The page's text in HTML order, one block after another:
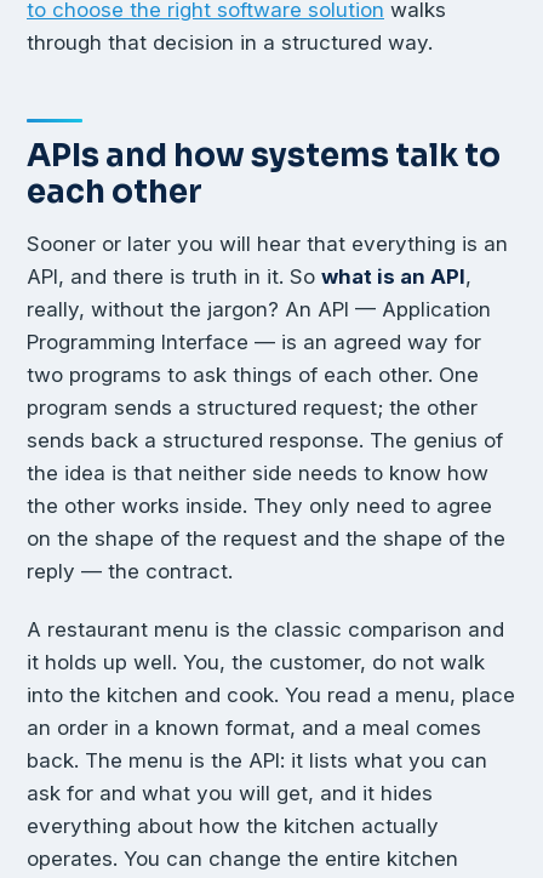
to choose the right software solution walks
through that decision in a structured way.
APIs and how systems talk to
each other
Sooner or later you will hear that everything is an
API, and there is truth in it. So what is an API,
really, without the jargon? An API — Application
Programming Interface — is an agreed way for
two programs to ask things of each other. One
program sends a structured request; the other
sends back a structured response. The genius of
the idea is that neither side needs to know how
the other works inside. They only need to agree
on the shape of the request and the shape of the
reply — the contract.
A restaurant menu is the classic comparison and
it holds up well. You, the customer, do not walk
into the kitchen and cook. You read a menu, place
an order in a known format, and a meal comes
back. The menu is the API: it lists what you can
ask for and what you will get, and it hides
everything about how the kitchen actually
operates. You can change the entire kitchen